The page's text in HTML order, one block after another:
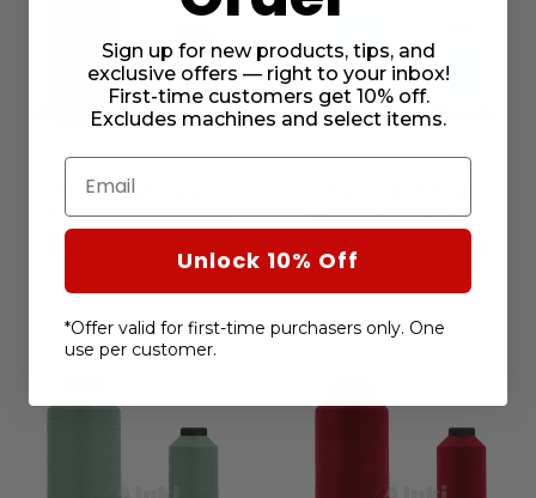
Premo-Soft 50wt.
Thread Irish Spring
$9.99 - $14.99
Thread Mint #60345
$9.99 - $14.99
Sign up for new products, tips, and
exclusive offers — right to your inbox!
First-time customers get 10% off.
Excludes machines and select items.
Email
Unlock 10% Off
*Offer valid for first-time purchasers only. One
use per customer.